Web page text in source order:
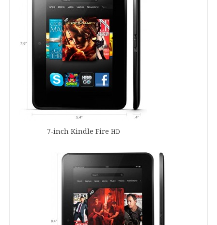
7‑inch Kindle Fire HD